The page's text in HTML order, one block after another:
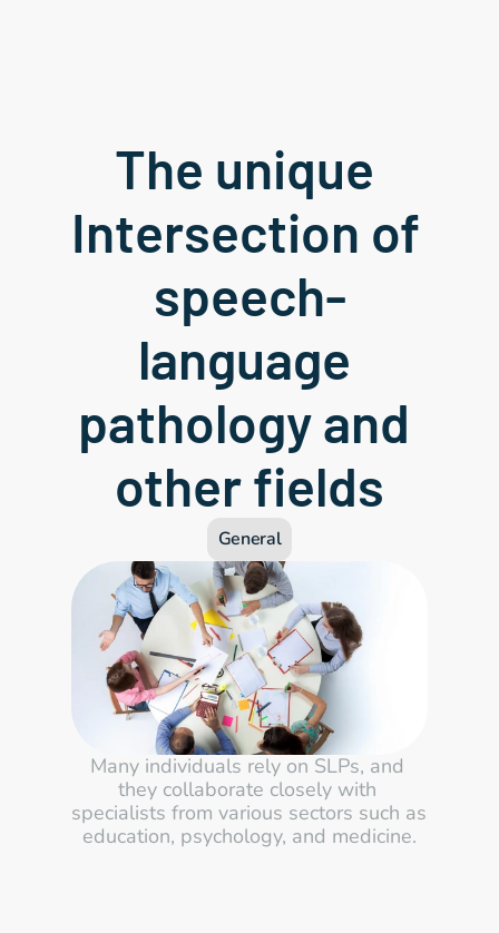
The unique
Intersection of
speech-
language
pathology and
other fields
General
Many individuals rely on SLPs, and
they collaborate closely with
specialists from various sectors such as
education, psychology, and medicine.